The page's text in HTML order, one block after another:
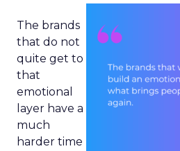
The brands
that do not
quite get to
that
emotional
layer have a
much
harder time